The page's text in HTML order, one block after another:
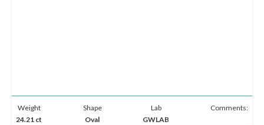
Weight
24.21 ct
Shape
Oval
Lab
GWLAB
Comments: